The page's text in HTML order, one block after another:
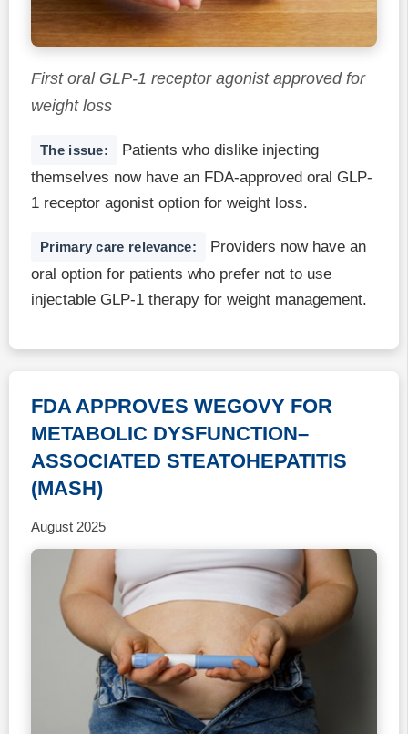
First oral GLP-1 receptor agonist approved for
weight loss
The issue:
Patients who dislike injecting
themselves now have an FDA-approved oral GLP-
1 receptor agonist option for weight loss.
Primary care relevance:
Providers now have an
oral option for patients who prefer not to use
injectable GLP-1 therapy for weight management.
FDA APPROVES WEGOVY FOR
METABOLIC DYSFUNCTION–
ASSOCIATED STEATOHEPATITIS
(MASH)
August 2025